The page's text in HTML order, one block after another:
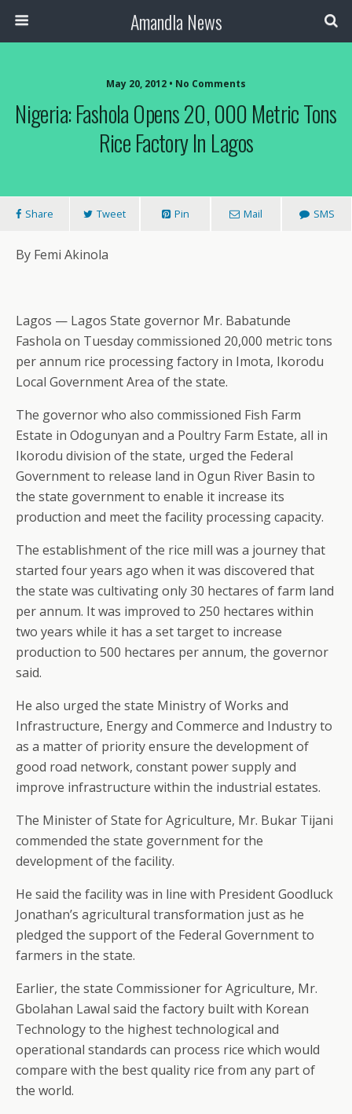
Amandla News
May 20, 2012 • No Comments
Nigeria: Fashola Opens 20, 000 Metric Tons
Rice Factory In Lagos
Share Tweet Pin Mail SMS
By Femi Akinola
Lagos — Lagos State governor Mr. Babatunde
Fashola on Tuesday commissioned 20,000 metric tons
per annum rice processing factory in Imota, Ikorodu
Local Government Area of the state.
The governor who also commissioned Fish Farm
Estate in Odogunyan and a Poultry Farm Estate, all in
Ikorodu division of the state, urged the Federal
Government to release land in Ogun River Basin to
the state government to enable it increase its
production and meet the facility processing capacity.
The establishment of the rice mill was a journey that
started four years ago when it was discovered that
the state was cultivating only 30 hectares of farm land
per annum. It was improved to 250 hectares within
two years while it has a set target to increase
production to 500 hectares per annum, the governor
said.
He also urged the state Ministry of Works and
Infrastructure, Energy and Commerce and Industry to
as a matter of priority ensure the development of
good road network, constant power supply and
improve infrastructure within the industrial estates.
The Minister of State for Agriculture, Mr. Bukar Tijani
commended the state government for the
development of the facility.
He said the facility was in line with President Goodluck
Jonathan’s agricultural transformation just as he
pledged the support of the Federal Government to
farmers in the state.
Earlier, the state Commissioner for Agriculture, Mr.
Gbolahan Lawal said the factory built with Korean
Technology to the highest technological and
operational standards can process rice which would
compare with the best quality rice from any part of
the world.